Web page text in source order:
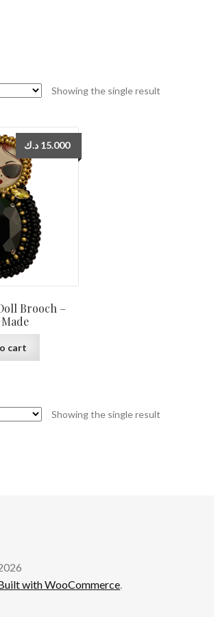
Showing the single result
Brooch –
15.000 د.ك
cart
Showing the single result
with WooCommerce.